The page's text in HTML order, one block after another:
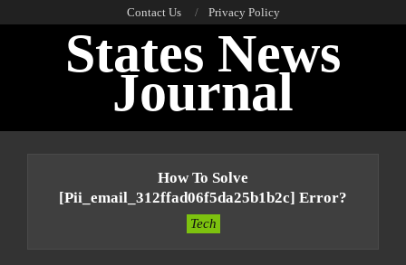
Contact Us Privacy Policy
States News
Journal
How To Solve
[pii_email_312ffad06f5da25b1b2c] Error?
Tech